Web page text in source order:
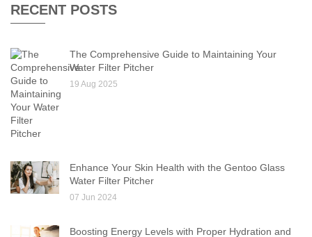
RECENT POSTS
The Comprehensive Guide to Maintaining Your
Water Filter Pitcher
19 Aug 2025
Enhance Your Skin Health with the Gentoo Glass
Water Filter Pitcher
07 Jun 2024
Boosting Energy Levels with Proper Hydration and